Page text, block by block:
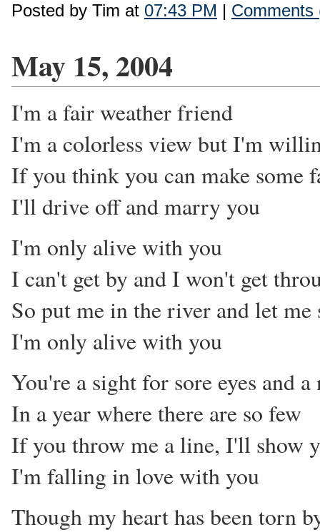
Posted by Tim at 07:43 PM | Comments
May 15, 2004
I'm a fair weather friend
I'm a colorless view but I'm
If you think you can make some
I'll drive off and marry you
I'm only alive with you
I can't get by and I won't get
So put me in the river and let me
I'm only alive with you
You're a sight for sore eyes and
In a year where there are so few
If you throw me a line, I'll show
I'm falling in love with you
Though my heart has been torn